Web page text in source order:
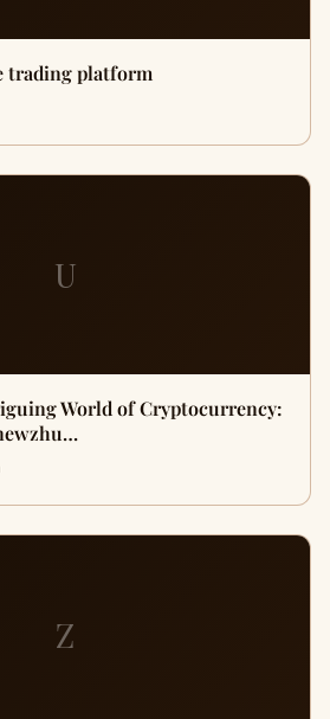
trading platform
U
World of Cryptocurrency:
Z